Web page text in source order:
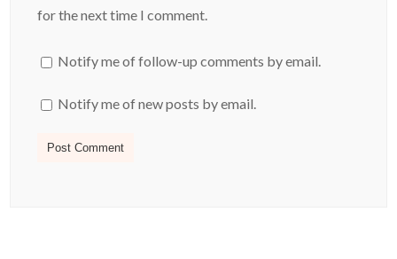
for the next time I comment.
Notify me of follow-up comments by email.
Notify me of new posts by email.